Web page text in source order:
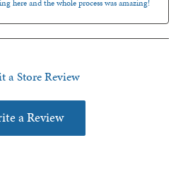
here and the whole process was amazing!
a Store Review
a Review